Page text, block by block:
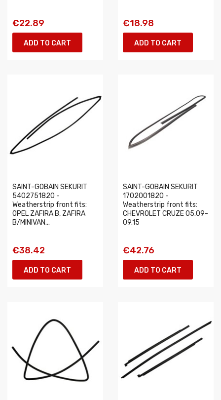
€22.89
ADD TO CART
€18.98
ADD TO CART
SAINT-GOBAIN SEKURIT
5402751820 -
Weatherstrip front fits:
OPEL ZAFIRA B, ZAFIRA
B/MINIVAN...
€38.42
ADD TO CART
SAINT-GOBAIN SEKURIT
1702001820 -
Weatherstrip front fits:
CHEVROLET CRUZE 05.09-
09.15
€42.76
ADD TO CART